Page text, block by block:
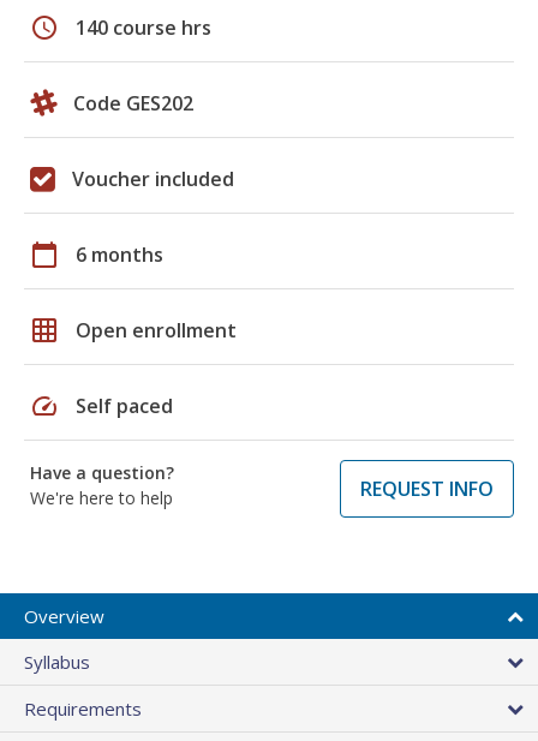
schedule 140 course hrs
Code GES202
Voucher included
calendar_today 6 months
grid_on Open enrollment
speed Self paced
Have a question?
We're here to help
REQUEST INFO
Overview
Syllabus
Requirements